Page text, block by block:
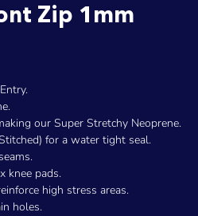
Zip 1mm
our Super Stretchy Neoprene.
for a water tight seal.
knee pads.
high stress areas.
holes.